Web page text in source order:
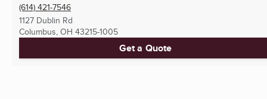
(614) 421-7546
1127 Dublin Rd
Columbus, OH 43215-1005
Get a Quote